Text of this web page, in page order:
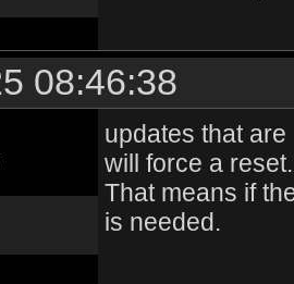
08:46:38
updates that
will force a reset.
That means if
is needed.